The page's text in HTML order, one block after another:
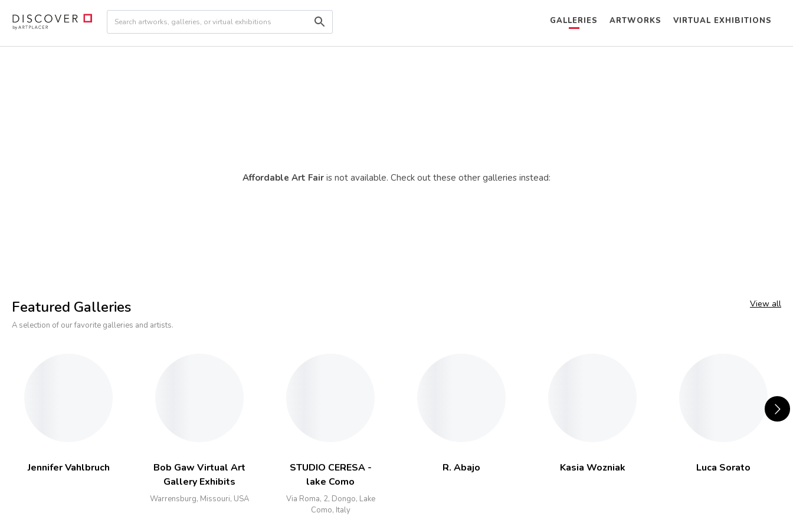
GALLERIES ARTWORKS VIRTUAL EXHIBITIONS
Affordable Art Fair is not available. Check out these other galleries instead:
Featured Galleries
A selection of our favorite galleries and artists.
View all
Jennifer Vahlbruch
Bob Gaw Virtual Art
Gallery Exhibits
Warrensburg, Missouri, USA
STUDIO CERESA -
lake Como
Via Roma, 2, Dongo, Lake
Como, Italy
R. Abajo Kasia Wozniak Luca Sorato